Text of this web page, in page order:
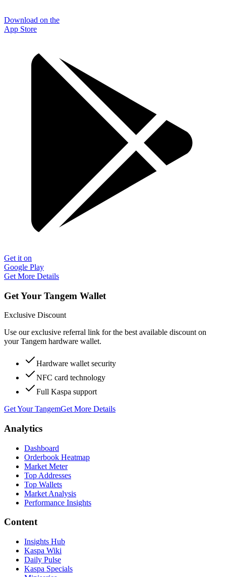
Download on the
App Store
Get it on
Google Play
Get More Details
Get Your Tangem Wallet
Exclusive Discount
Use our exclusive referral link for the best available discount on
your Tangem hardware wallet.
Hardware wallet security
NFC card technology
Full Kaspa support
Get Your TangemGet More Details
Analytics
Dashboard
Orderbook Heatmap
Market Meter
Top Addresses
Top Wallets
Market Analysis
Performance Insights
Content
Insights Hub
Kaspa Wiki
Daily Pulse
Kaspa Specials